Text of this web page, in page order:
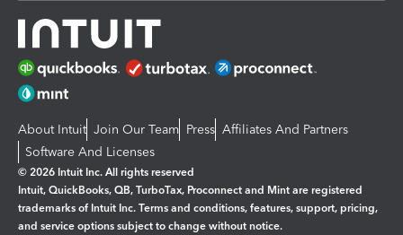
About Intuit Join Our Team Press Affiliates And Partners
Software And Licenses
© 2026 Intuit Inc. All rights reserved
Intuit, QuickBooks, QB, TurboTax, Proconnect and Mint are registered
trademarks of Intuit Inc. Terms and conditions, features, support, pricing,
and service options subject to change without notice.